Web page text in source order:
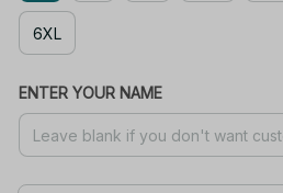
6XL
ENTER YOUR NAME